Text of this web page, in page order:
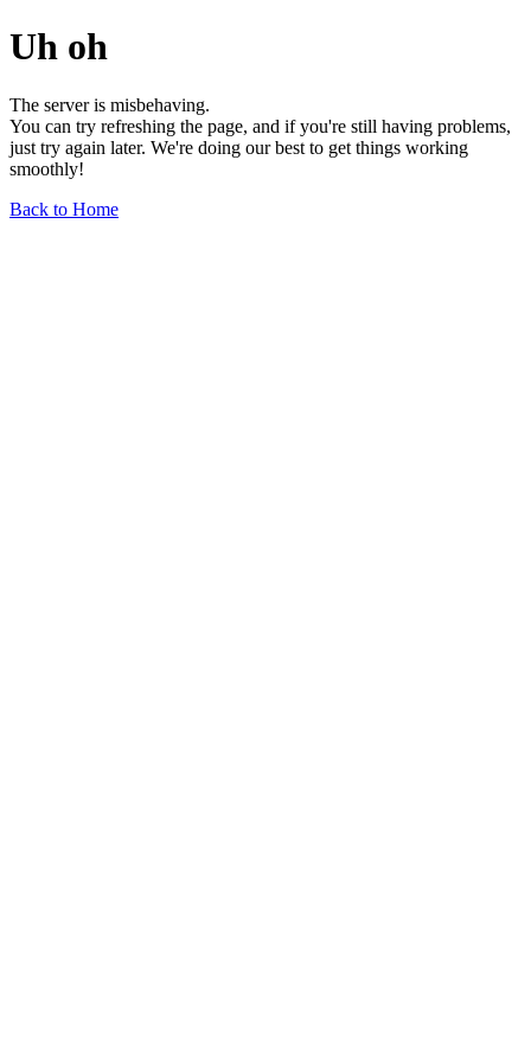
Uh oh
The server is misbehaving.
You can try refreshing the page, and if you're still having problems,
just try again later. We're doing our best to get things working
smoothly!
Back to Home